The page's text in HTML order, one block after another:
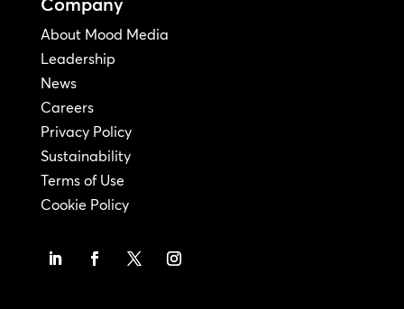
About Mood Media
Leadership
News
Careers
Privacy Policy
Sustainability
Terms of Use
Cookie Policy